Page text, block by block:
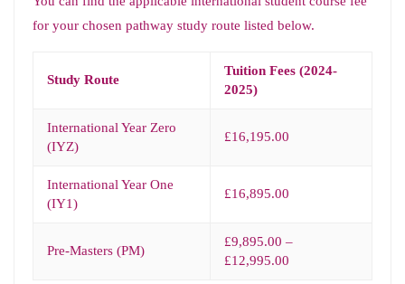
for your chosen pathway study route listed below.
Study Route
Tuition Fees (2024-
2025)
International Year Zero
(IYZ)
£16,195.00
International Year One
(IY1)
£16,895.00
Pre-Masters (PM)
£9,895.00 –
£12,995.00